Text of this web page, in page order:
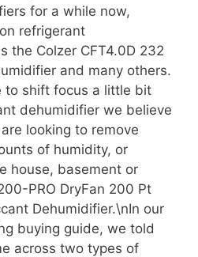
for a while now,
refrigerant
the Colzer CFT4.0D 232
and many others.
to shift focus a little bit
dehumidifier we believe
looking to remove
of humidity, or
house, basement or
PRO DryFan 200 Pt
Dehumidifier.\nIn our
buying guide, we told
across two types of